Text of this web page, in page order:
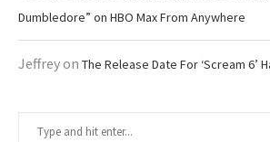
Dumbledore” on HBO Max From Anywhere
Jeffreyon The Release Date For ‘Scream 6’